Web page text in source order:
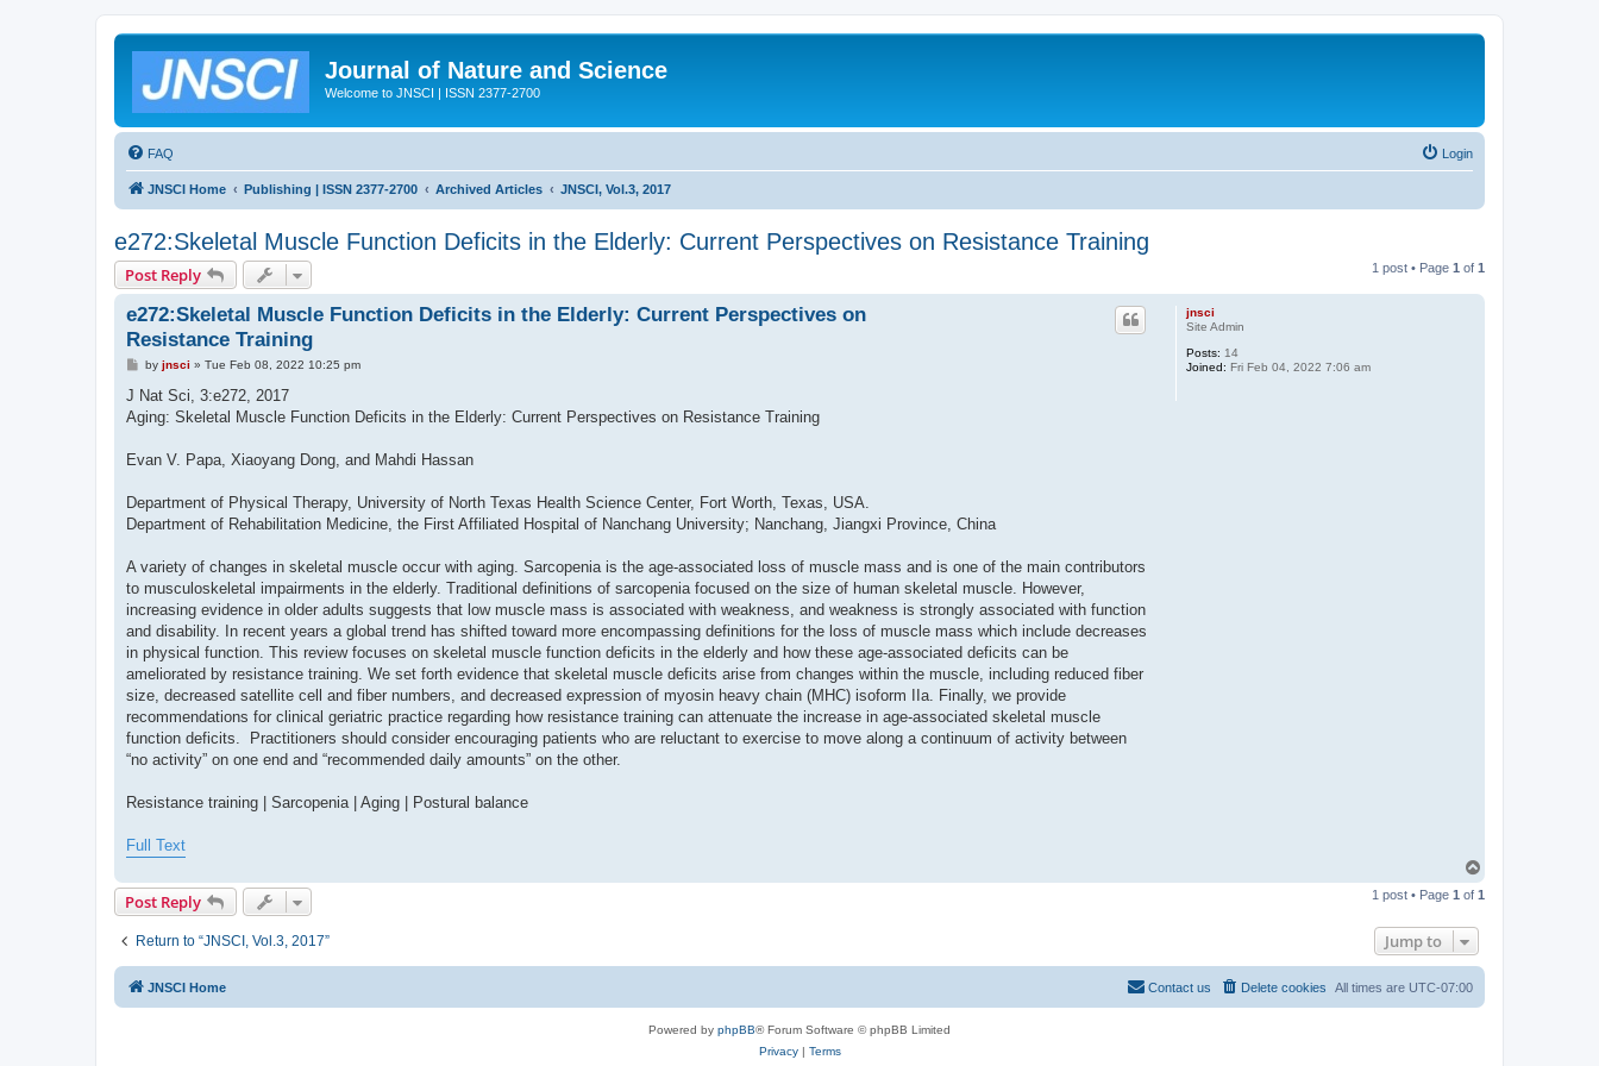
Journal of Nature and Science
Welcome to JNSCI | ISSN 2377-2700
FAQ Login
JNSCI Home Publishing | ISSN 2377-2700 Archived Articles JNSCI, Vol.3, 2017
e272:Skeletal Muscle Function Deficits in the Elderly: Current Perspectives on Resistance Training
Post Reply 1 post • Page 1 of 1
jnsci
Site Admin
Posts: 14
Joined: Fri Feb 04, 2022 7:06 am
e272:Skeletal Muscle Function Deficits in the Elderly: Current Perspectives on
Resistance Training
P
s
by jnsci » Tue Feb 08, 2022 10:25 pm
J Nat Sci, 3:e272, 2017
Aging: Skeletal Muscle Function Deficits in the Elderly: Current Perspectives on Resistance Training
Evan V. Papa, Xiaoyang Dong, and Mahdi Hassan
Department of Physical Therapy, University of North Texas Health Science Center, Fort Worth, Texas, USA.
Department of Rehabilitation Medicine, the First Affiliated Hospital of Nanchang University; Nanchang, Jiangxi Province, China
A variety of changes in skeletal muscle occur with aging. Sarcopenia is the age-associated loss of muscle mass and is one of the main contributors
to musculoskeletal impairments in the elderly. Traditional definitions of sarcopenia focused on the size of human skeletal muscle. However,
increasing evidence in older adults suggests that low muscle mass is associated with weakness, and weakness is strongly associated with function
and disability. In recent years a global trend has shifted toward more encompassing definitions for the loss of muscle mass which include decreases
in physical function. This review focuses on skeletal muscle function deficits in the elderly and how these age-associated deficits can be
ameliorated by resistance training. We set forth evidence that skeletal muscle deficits arise from changes within the muscle, including reduced fiber
size, decreased satellite cell and fiber numbers, and decreased expression of myosin heavy chain (MHC) isoform IIa. Finally, we provide
recommendations for clinical geriatric practice regarding how resistance training can attenuate the increase in age-associated skeletal muscle
function deficits. Practitioners should consider encouraging patients who are reluctant to exercise to move along a continuum of activity between
“no activity” on one end and “recommended daily amounts” on the other.
Resistance training | Sarcopenia | Aging | Postural balance
Full Text
p
Post Reply 1 post • Page 1 of 1
Return to “JNSCI, Vol.3, 2017” Jump to
JNSCI Home All times are UTC-07:00
Delete cookies
Contact us
Powered by phpBB® Forum Software © phpBB Limited
Privacy| Terms